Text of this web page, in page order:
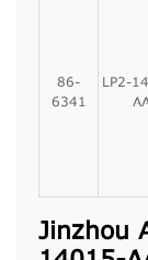
86-
6341
LP2-
Jinzhou